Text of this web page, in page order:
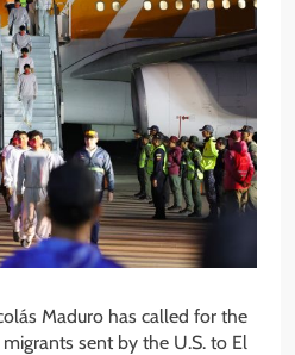
Maduro has called for the
sent by the U.S. to El